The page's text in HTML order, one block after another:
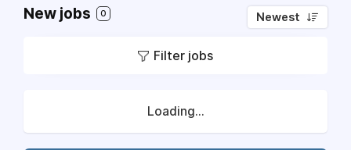
New jobs 0 Newest
Filter jobs
Loading...